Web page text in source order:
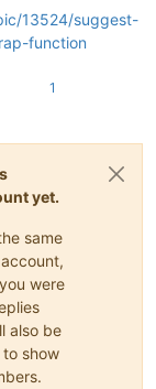
13524/suggest-
function
1
yet.
same
were
also be
show